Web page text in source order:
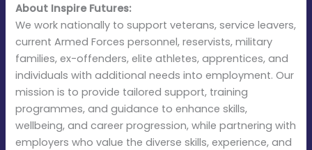
About Inspire Futures:
We work nationally to support veterans, service leavers,
current Armed Forces personnel, reservists, military
families, ex-offenders, elite athletes, apprentices, and
individuals with additional needs into employment. Our
mission is to provide tailored support, training
programmes, and guidance to enhance skills,
wellbeing, and career progression, while partnering with
employers who value the diverse skills, experience, and